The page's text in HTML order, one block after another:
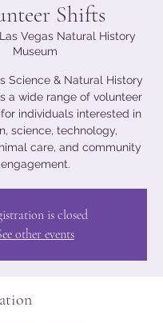
Shifts
Las Vegas Natural History
Museum
Science & Natural History
a wide range of volunteer
individuals interested in
science, technology,
care, and community
engagement.
is closed
other events